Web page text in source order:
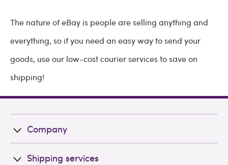
The nature of eBay is people are selling anything and
everything, so if you need an easy way to send your
goods, use our low-cost courier services to save on
shipping!
Company
Shipping services